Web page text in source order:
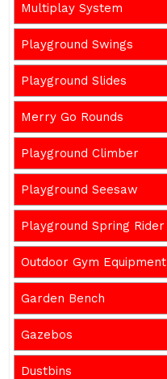
Multiplay System
Playground Swings
Playground Slides
Merry Go Rounds
Playground Climber
Playground Seesaw
Playground Spring Rider
Outdoor Gym Equipment
Garden Bench
Gazebos
Dustbins